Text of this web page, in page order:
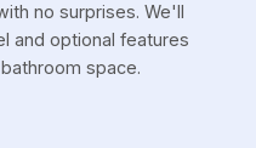
no surprises. We'll
and optional features
space.